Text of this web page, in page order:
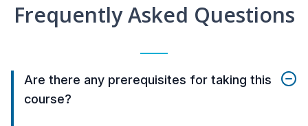
Frequently Asked Questions
Are there any prerequisites for taking this
course?